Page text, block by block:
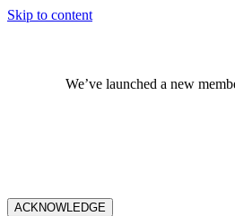
Skip to content
We’ve launched a new
ACKNOWLEDGE